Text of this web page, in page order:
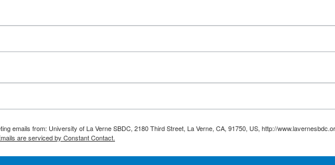
emails from: University of La Verne SBDC, 2180 Third Street, La Verne, CA, 91750, US, http://
are serviced by Constant Contact.